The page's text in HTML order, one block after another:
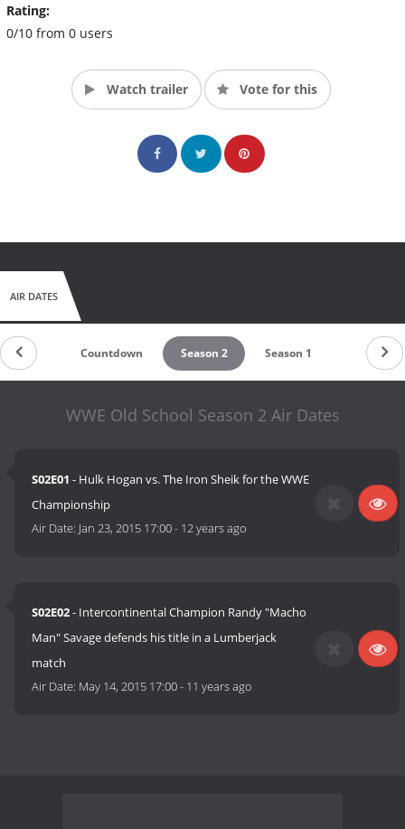
Rating:
0/10 from 0 users
Watch trailer Vote for this
AIR DATES
Countdown Season 2 Season 1
WWE Old School Season 2 Air Dates
S02E01 - Hulk Hogan vs. The Iron Sheik for the WWE
Championship
Air Date: Jan 23, 2015 17:00- 12 years ago
S02E02- Intercontinental Champion Randy "Macho
Man" Savage defends his title in a Lumberjack
match
Air Date: May 14, 2015 17:00- 11 years ago